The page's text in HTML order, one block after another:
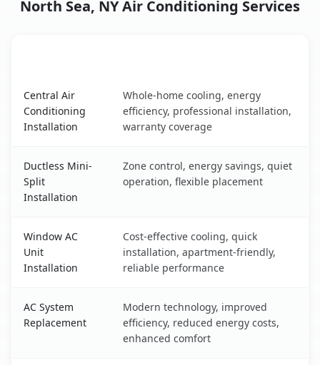
North Sea, NY Air Conditioning Services
Central Air
Conditioning
Installation
Whole-home cooling, energy
efficiency, professional installation,
warranty coverage
Ductless Mini-
Split
Installation
Zone control, energy savings, quiet
operation, flexible placement
Window AC
Unit
Installation
Cost-effective cooling, quick
installation, apartment-friendly,
reliable performance
AC System
Replacement
Modern technology, improved
efficiency, reduced energy costs,
enhanced comfort